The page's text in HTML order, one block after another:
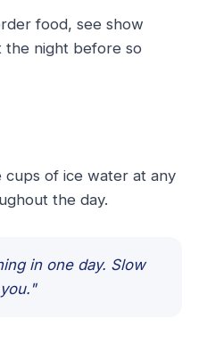
food, see show
the night before so
of ice water at any
the day.
in one day. Slow